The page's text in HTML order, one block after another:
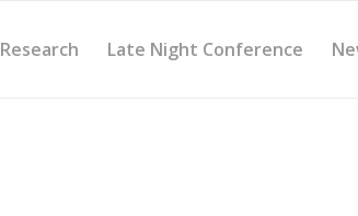
Research Late Night Conference